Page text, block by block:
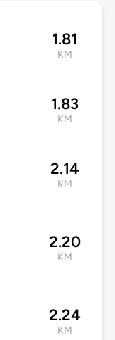
1.81
KM
1.83
KM
2.14
KM
2.20
KM
2.24
KM